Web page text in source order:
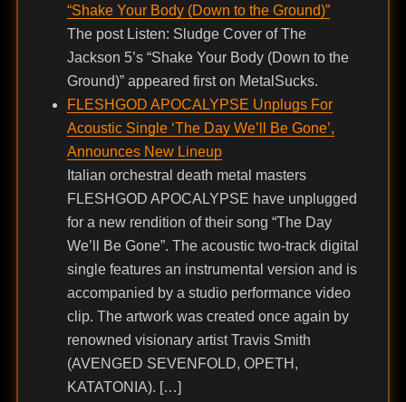
“Shake Your Body (Down to the Ground)”
The post Listen: Sludge Cover of The
Jackson 5’s “Shake Your Body (Down to the
Ground)” appeared first on MetalSucks.
FLESHGOD APOCALYPSE Unplugs For
Acoustic Single ‘The Day We’ll Be Gone’,
Announces New Lineup
Italian orchestral death metal masters
FLESHGOD APOCALYPSE have unplugged
for a new rendition of their song “The Day
We’ll Be Gone”. The acoustic two-track digital
single features an instrumental version and is
accompanied by a studio performance video
clip. The artwork was created once again by
renowned visionary artist Travis Smith
(AVENGED SEVENFOLD, OPETH,
KATATONIA). […]